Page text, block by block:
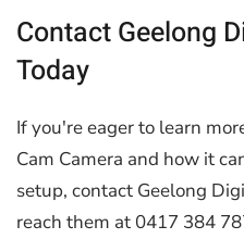
Contact Geelong
Today
If you're eager to learn
Cam Camera and how it
setup, contact Geelong
reach them at 0417 384